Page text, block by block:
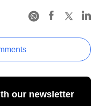
our newsletter